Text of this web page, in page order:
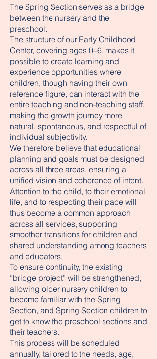
The Spring Section serves as a bridge
between the nursery and the
preschool.
The structure of our Early Childhood
Center, covering ages 0–6, makes it
possible to create learning and
experience opportunities where
children, though having their own
reference figure, can interact with the
entire teaching and non-teaching staff,
making the growth journey more
natural, spontaneous, and respectful of
individual subjectivity.
We therefore believe that educational
planning and goals must be designed
across all three areas, ensuring a
unified vision and coherence of intent.
Attention to the child, to their emotional
life, and to respecting their pace will
thus become a common approach
across all services, supporting
smoother transitions for children and
shared understanding among teachers
and educators.
To ensure continuity, the existing
“bridge project” will be strengthened,
allowing older nursery children to
become familiar with the Spring
Section, and Spring Section children to
get to know the preschool sections and
their teachers.
This process will be scheduled
annually, tailored to the needs, age,